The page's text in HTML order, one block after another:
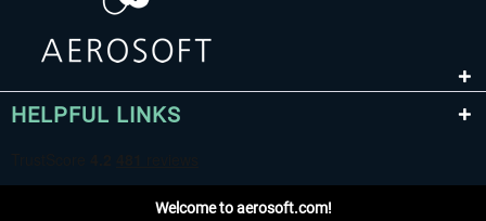
HELPFUL LINKS
Welcome to aerosoft.com!